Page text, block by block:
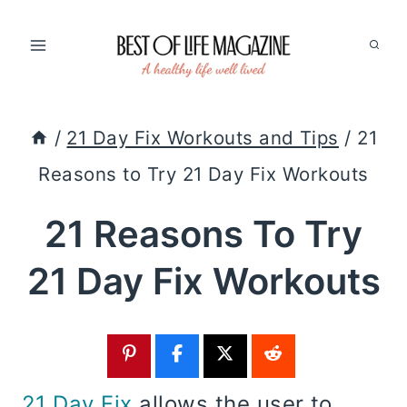
/ 21 Day Fix Workouts and Tips / 21
Reasons to Try 21 Day Fix Workouts
21 Reasons To Try
21 Day Fix Workouts